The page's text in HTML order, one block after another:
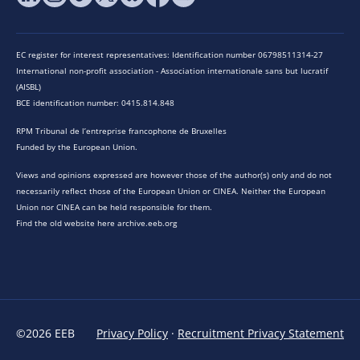
EC register for interest representatives: Identification number 06798511314-27
International non-profit association - Association internationale sans but lucratif
(AISBL)
BCE identification number: 0415.814.848
RPM Tribunal de l’entreprise francophone de Bruxelles
Funded by the European Union.
Views and opinions expressed are however those of the author(s) only and do not
necessarily reflect those of the European Union or CINEA. Neither the European
Union nor CINEA can be held responsible for them.
Find the old website here archive.eeb.org
©2026 EEB Privacy Policy · Recruitment Privacy Statement